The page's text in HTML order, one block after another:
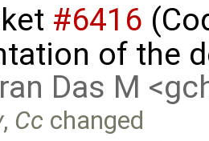
#6416
of the
Das M
, Cc changed